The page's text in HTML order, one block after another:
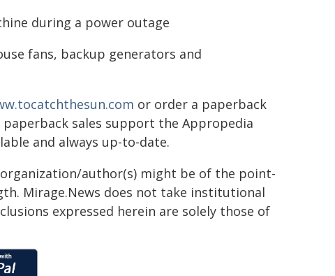
during a power outage
fans, backup generators and
or order a paperback
sales support the Appropedia
and always up-to-date.
author(s) might be of the point-
Mirage.News does not take institutional
expressed herein are solely those of